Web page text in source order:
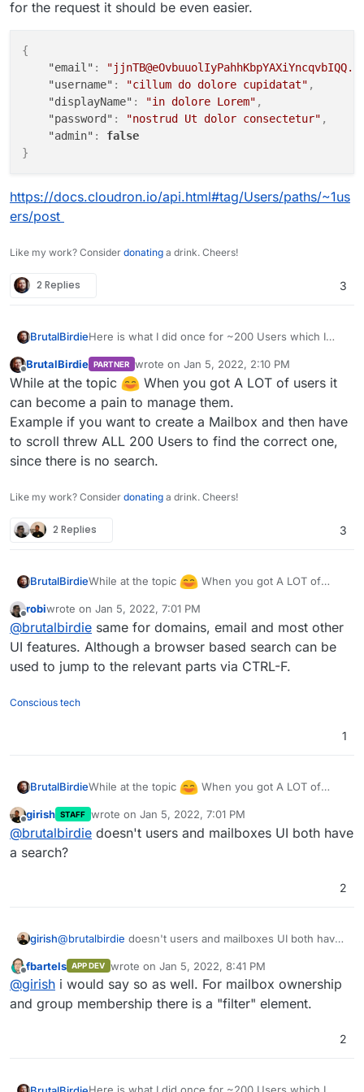
"email": value["Mail" ],
"username": value["Login"],
"password": value[ "Password"],
"admin": False
    }
    jdata = json.dumps(values)
except Exception as e:
        pprint(e)
for the request it should be even easier.
{
"email" :
"username" : "cillum do dolore cupidatat" ,
"displayName" : "in dolore Lorem" ,
"password" : "nostrud Ut dolor consectetur" ,
"admin" :
false
}
https://docs.cloudron.io/api.html#tag/Users/paths/~1us
ers/post
Like my work? Consider donating a drink. Cheers!
2 Replies 3
BrutalBirdieHere is what I did once for ~200 Users which I
Python
import json
from pprint import pprint
import requests
data = [
    "Surname": "Testing",
]
url="https://my.DOMAIN.TLD/api/v1/users"
headers = {
    "Content-Type": "application/json",
"Authorization": "Bearer
        "role": "user",
        "password": value["Password"],
        "admin": False
        pprint(e)
I had no need for group mapping that is why the
groupuseris hard coded and not mapped from
the values.
If you can convert your CSV to fit JSON Object
"email":
    "displayName": "in dolore Lorem",
~1users/post
Offline
BrutalBirdie PARTNER wrote on Jan 5, 2022, 2:10 PM
last edited by
While at the topic
When you got A LOT of users it
can become a pain to manage them.
Example if you want to create a Mailbox and then have
to scroll threw ALL 200 Users to find the correct one,
since there is no search.
Like my work? Consider donating a drink. Cheers!
2 Replies 3
BrutalBirdieWhile at the topic
When you got A LOT of
Example if you want to create a Mailbox and then
have to scroll threw ALL 200 Users to find the
correct one, since there is no search.
Offline
robiwrote on Jan 5, 2022, 7:01 PM
last edited by robiJan 5, 2022, 7:05 PM
@brutalbirdie same for domains, email and most other
UI features. Although a browser based search can be
used to jump to the relevant parts via CTRL-F.
Conscious tech
1
BrutalBirdieWhile at the topic
When you got A LOT of
Example if you want to create a Mailbox and then
have to scroll threw ALL 200 Users to find the
Offline
girish STAFF wrote on Jan 5, 2022, 7:01 PM
last edited by
@brutalbirdie doesn't users and mailboxes UI both have
a search?
2
girish@brutalbirdie doesn't users and mailboxes UI both have
Offline
fbartels APP DEV wrote on Jan 5, 2022, 8:41 PM
last edited by
@girish i would say so as well. For mailbox ownership
and group membership there is a "filter" element.
2